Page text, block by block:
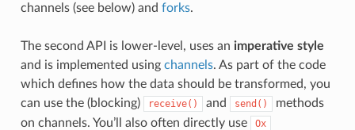
channels (see below) and forks.
The second API is lower-level, uses an imperative style
and is implemented using channels. As part of the code
which defines how the data should be transformed, you
can use the (blocking)
receive() and send()
methods
on channels. You’ll also often directly use
Ox